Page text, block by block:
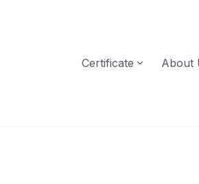
Certificate
About